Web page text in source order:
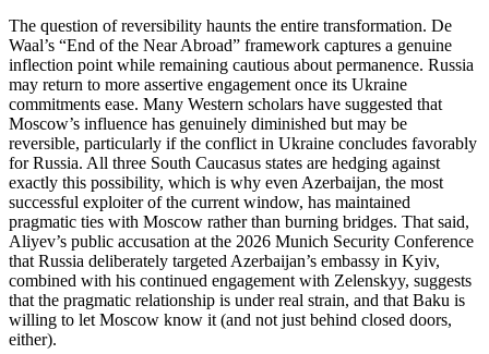
The question of reversibility haunts the entire transformation. De
Waal’s “End of the Near Abroad” framework captures a genuine
inflection point while remaining cautious about permanence. Russia
may return to more assertive engagement once its Ukraine
commitments ease. Many Western scholars have suggested that
Moscow’s influence has genuinely diminished but may be
reversible, particularly if the conflict in Ukraine concludes favorably
for Russia. All three South Caucasus states are hedging against
exactly this possibility, which is why even Azerbaijan, the most
successful exploiter of the current window, has maintained
pragmatic ties with Moscow rather than burning bridges. That said,
Aliyev’s public accusation at the 2026 Munich Security Conference
that Russia deliberately targeted Azerbaijan’s embassy in Kyiv,
combined with his continued engagement with Zelenskyy, suggests
that the pragmatic relationship is under real strain, and that Baku is
willing to let Moscow know it (and not just behind closed doors,
either).